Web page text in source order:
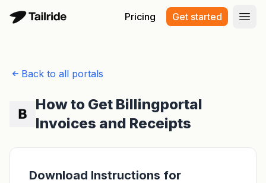
Pricing Get started
Back to all portals
How to Get Billingportal
Invoices and Receipts
Download Instructions for